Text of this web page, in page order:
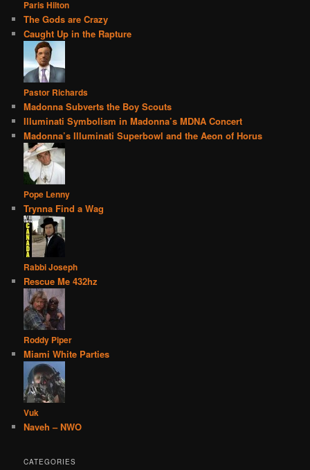
Paris Hilton
The Gods are Crazy
Caught Up in the Rapture
Pastor Richards
Madonna Subverts the Boy Scouts
Illuminati Symbolism in Madonna’s MDNA Concert
Madonna’s Illuminati Superbowl and the Aeon of Horus
Pope Lenny
Trynna Find a Wag
Rabbi Joseph
Rescue Me 432hz
Roddy Piper
Miami White Parties
Vuk
Naveh – NWO
CATEGORIES